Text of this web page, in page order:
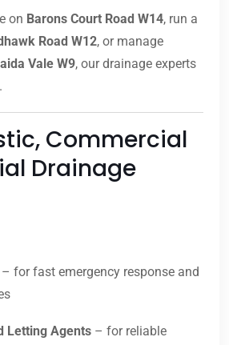
on Barons Court Road W14, run a
Road W12, or manage
Vale W9, our drainage experts
Commercial
Drainage
– for fast emergency response and
Letting Agents – for reliable